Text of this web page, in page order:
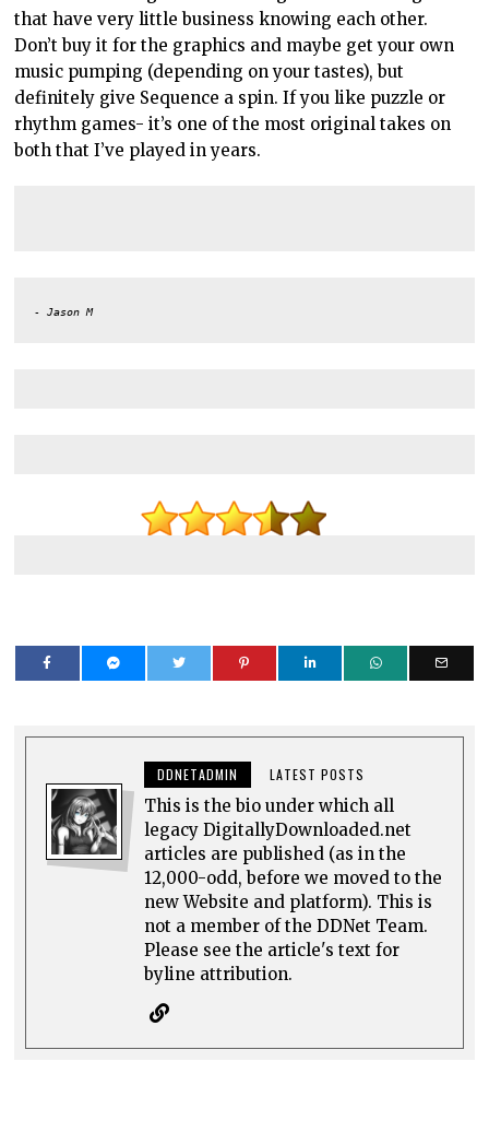
that have very little business knowing each other.
Don’t buy it for the graphics and maybe get your own
music pumping (depending on your tastes), but
definitely give Sequence a spin. If you like puzzle or
rhythm games- it’s one of the most original takes on
both that I’ve played in years.
- Jason M
DDNETADMIN LATEST POSTS
This is the bio under which all
legacy DigitallyDownloaded.net
articles are published (as in the
12,000-odd, before we moved to the
new Website and platform). This is
not a member of the DDNet Team.
Please see the article's text for
byline attribution.